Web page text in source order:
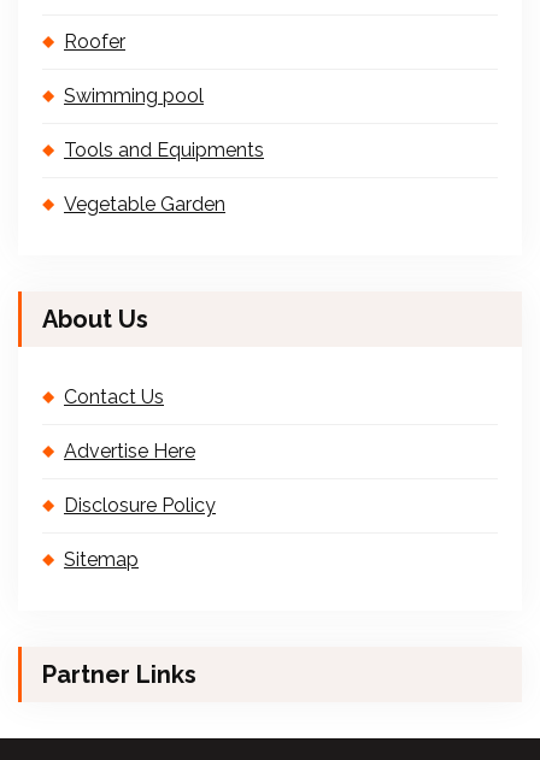
Roofer
Swimming pool
Tools and Equipments
Vegetable Garden
About Us
Contact Us
Advertise Here
Disclosure Policy
Sitemap
Partner Links